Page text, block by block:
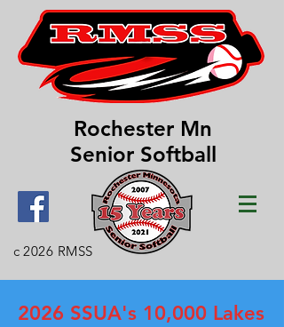
Rochester Mn
Senior Softball
c 2026 RMSS
2026 SSUA's 10,000 Lakes